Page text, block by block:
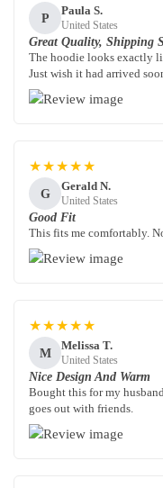
P
Paula S.
United States
Great Quality, Shipping
The hoodie looks exactly
Just wish it had arrived
★★★★★
G
Gerald N.
United States
Good Fit
This fits me comfortably.
★★★★★
M
Melissa T.
United States
Nice Design And Warm
Bought this for my
goes out with friends.